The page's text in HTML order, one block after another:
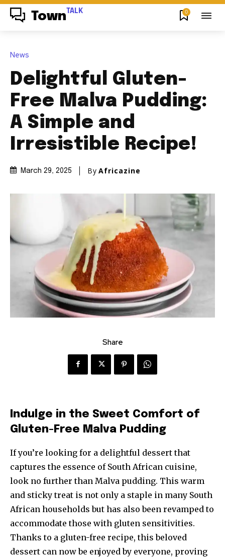
Town TALK 0
News
Delightful Gluten-
Free Malva Pudding:
A Simple and
Irresistible Recipe!
March 29, 2025 By Africazine
Share
Indulge in the Sweet Comfort of
Gluten-Free Malva Pudding
If you’re looking for a delightful dessert that
captures the essence of South African cuisine,
look no further than Malva pudding. This warm
and sticky treat is not only a staple in many South
African households but has also been revamped to
accommodate those with gluten sensitivities.
Thanks to a gluten-free recipe, this beloved
dessert can now be enjoyed by everyone, proving